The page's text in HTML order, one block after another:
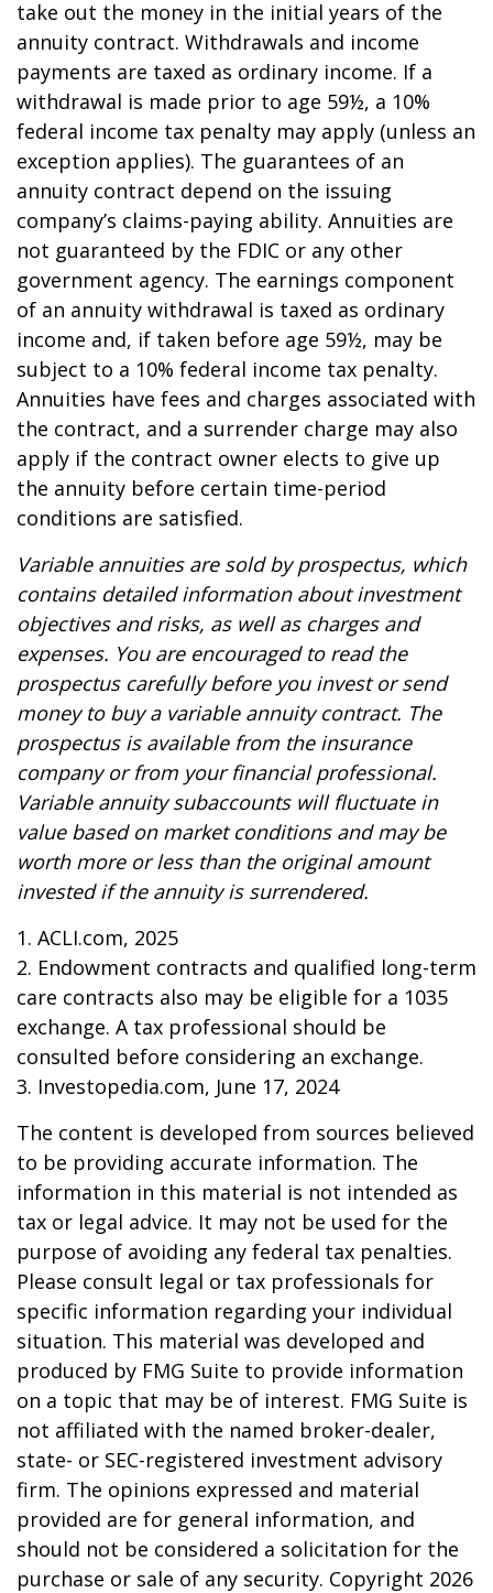
take out the money in the initial years of the
annuity contract. Withdrawals and income
payments are taxed as ordinary income. If a
withdrawal is made prior to age 59½, a 10%
federal income tax penalty may apply (unless an
exception applies). The guarantees of an
annuity contract depend on the issuing
company’s claims-paying ability. Annuities are
not guaranteed by the FDIC or any other
government agency. The earnings component
of an annuity withdrawal is taxed as ordinary
income and, if taken before age 59½, may be
subject to a 10% federal income tax penalty.
Annuities have fees and charges associated with
the contract, and a surrender charge may also
apply if the contract owner elects to give up
the annuity before certain time-period
conditions are satisfied.
Variable annuities are sold by prospectus, which
contains detailed information about investment
objectives and risks, as well as charges and
expenses. You are encouraged to read the
prospectus carefully before you invest or send
money to buy a variable annuity contract. The
prospectus is available from the insurance
company or from your financial professional.
Variable annuity subaccounts will fluctuate in
value based on market conditions and may be
worth more or less than the original amount
invested if the annuity is surrendered.
1. ACLI.com, 2025
2. Endowment contracts and qualified long-term
care contracts also may be eligible for a 1035
exchange. A tax professional should be
consulted before considering an exchange.
3. Investopedia.com, June 17, 2024
The content is developed from sources believed
to be providing accurate information. The
information in this material is not intended as
tax or legal advice. It may not be used for the
purpose of avoiding any federal tax penalties.
Please consult legal or tax professionals for
specific information regarding your individual
situation. This material was developed and
produced by FMG Suite to provide information
on a topic that may be of interest. FMG Suite is
not affiliated with the named broker-dealer,
state- or SEC-registered investment advisory
firm. The opinions expressed and material
provided are for general information, and
should not be considered a solicitation for the
purchase or sale of any security. Copyright 2026